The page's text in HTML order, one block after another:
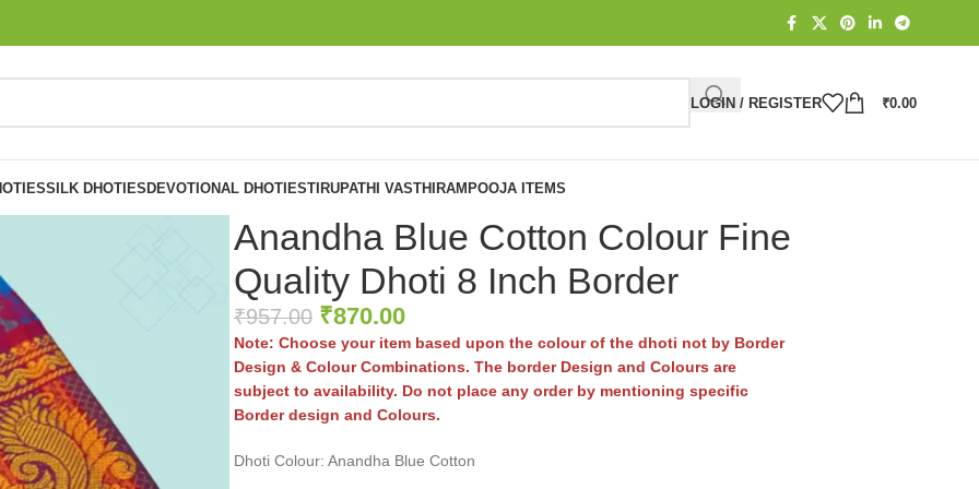
LOGIN / REGISTER ₹0.00
SILK DHOTIESDEVOTIONAL DHOTIESTIRUPATHI VASTHIRAMPOOJA ITEMS
Anandha Blue Cotton Colour Fine
Quality Dhoti 8 Inch Border
₹957.00 ₹870.00
Note: Choose your item based upon the colour of the dhoti not by Border
Design & Colour Combinations. The border Design and Colours are
subject to availability. Do not place any order by mentioning specific
Border design and Colours.
Dhoti Colour: Anandha Blue Cotton